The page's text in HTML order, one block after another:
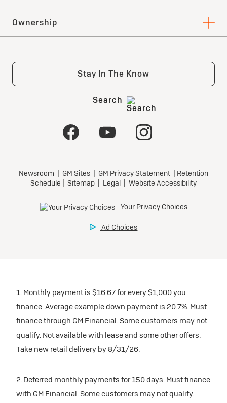
1. Monthly payment is $16.67 for every $1,000 you
finance. Average example down payment is 20.7%. Must
finance through GM Financial. Some customers may not
qualify. Not available with lease and some other offers.
Take new retail delivery by 8/31/26.
2. Deferred monthly payments for 150 days. Must finance
with GM Financial. Some customers may not qualify.